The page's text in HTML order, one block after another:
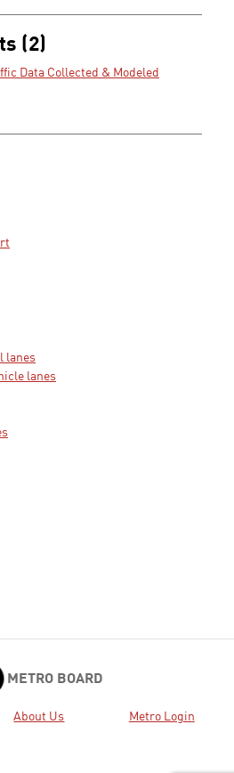
(2)
Data Collected & Modeled
lanes
lanes
METRO BOARD
About Us Metro Login